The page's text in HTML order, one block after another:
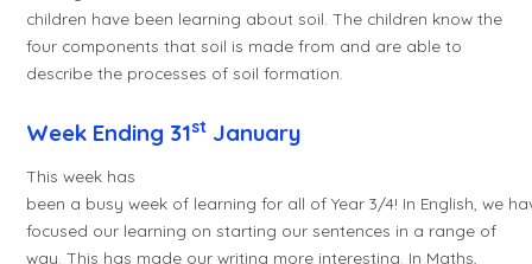
children have been learning about soil. The children know the
four components that soil is made from and are able to
describe the processes of soil formation.
Week Ending 31st January
This week has
been a busy week of learning for all of Year 3/4! In English, we
focused our learning on starting our sentences in a range of
way. This has made our writing more interesting. In Maths,